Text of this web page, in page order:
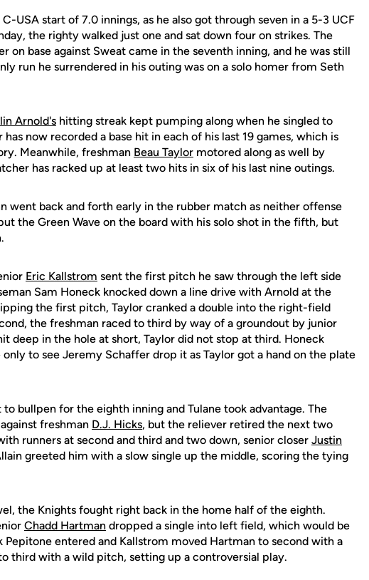
USA start of 7.0 innings, as he also got through seven in a 5-3 UCF
the righty walked just one and sat down four on strikes. The
on base against Sweat came in the seventh inning, and he was still
run he surrendered in his outing was on a solo homer from Seth
Arnold's hitting streak kept pumping along when he singled to
now recorded a base hit in each of his last 19 games, which is
Meanwhile, freshman Beau Taylor motored along as well by
has racked up at least two hits in six of his last nine outings.
went back and forth early in the rubber match as neither offense
the Green Wave on the board with his solo shot in the fifth, but
Eric Kallstrom sent the first pitch he saw through the left side
Sam Honeck knocked down a line drive with Arnold at the
the first pitch, Taylor cranked a double into the right-field
the freshman raced to third by way of a groundout by junior
deep in the hole at short, Taylor did not stop at third. Honeck
to see Jeremy Schaffer drop it as Taylor got a hand on the plate
bullpen for the eighth inning and Tulane took advantage. The
freshman D.J. Hicks, but the reliever retired the next two
runners at second and third and two down, senior closer Justin
greeted him with a slow single up the middle, scoring the tying
the Knights fought right back in the home half of the eighth.
Chadd Hartman dropped a single into left field, which would be
entered and Kallstrom moved Hartman to second with a
third with a wild pitch, setting up a controversial play.